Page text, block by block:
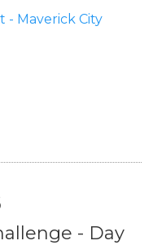
- Maverick City
- Day